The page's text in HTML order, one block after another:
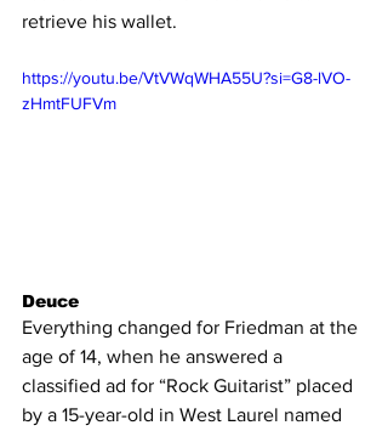
retrieve his wallet.
https://youtu.be/VtVWqWHA55U?si=G8-lVO-
zHmtFUFVm
Deuce
Everything changed for Friedman at the
age of 14, when he answered a
classified ad for “Rock Guitarist” placed
by a 15-year-old in West Laurel named